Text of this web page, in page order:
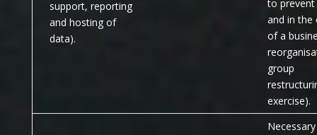
support, reporting
and hosting of
data).
to
and in the
of a
group
exercise).